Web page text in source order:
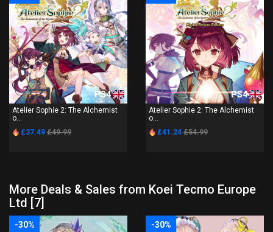
PS4
Atelier Sophie 2: The Alchemist
o...
£37.49 £49.99
PS4
Atelier Sophie 2: The Alchemist
o...
£41.24 £54.99
More Deals & Sales from Koei Tecmo Europe
Ltd [7]
-30% -30%